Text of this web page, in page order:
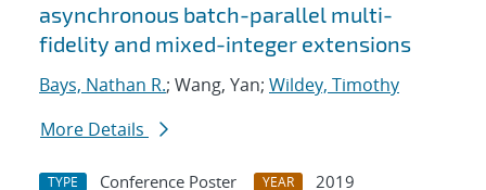
asynchronous batch-parallel multi-
fidelity and mixed-integer extensions
Bays, Nathan R.; Wang, Yan; Wildey, Timothy
More Details
TYPE Conference Poster YEAR
2019